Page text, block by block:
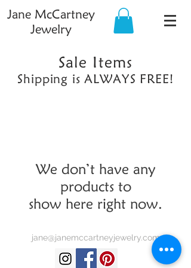
Jane McCartney
Jewelry
Sale Items
Shipping is ALWAYS FREE!
We don’t have any
products to
show here right now.
jane@janemccartneyjewelry.com